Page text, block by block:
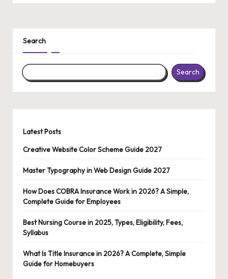
Search
Search
Latest Posts
Creative Website Color Scheme Guide 2027
Master Typography in Web Design Guide 2027
How Does COBRA Insurance Work in 2026? A Simple,
Complete Guide for Employees
Best Nursing Course in 2025, Types, Eligibility, Fees,
Syllabus
What Is Title Insurance in 2026? A Complete, Simple
Guide for Homebuyers